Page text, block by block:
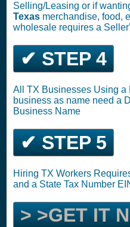
Selling/Leasing or if
Texas merchandise, food,
wholesale requires a
✔ STEP 4
All TX Businesses Using a
business as name need a
Business Name
✔ STEP 5
Hiring TX Workers
and a State Tax Number
> >GET IT